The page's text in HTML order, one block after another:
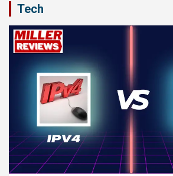
Tech